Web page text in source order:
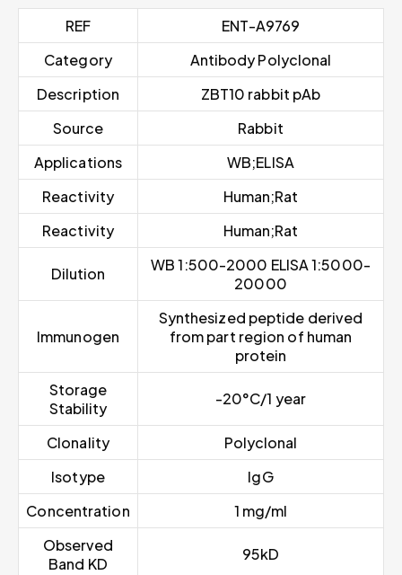
REF
ENT-A9769
Category
Antibody Polyclonal
Description
ZBT10 rabbit pAb
Source
Rabbit
Applications
WB;ELISA
Reactivity
Human;Rat
Reactivity
Human;Rat
Dilution
WB 1:500-2000 ELISA 1:5000-
20000
Immunogen
Synthesized peptide derived
from part region of human
protein
Storage
Stability
-20°C/1 year
Clonality
Polyclonal
Isotype
IgG
Concentration
1 mg/ml
Observed
Band KD
95kD